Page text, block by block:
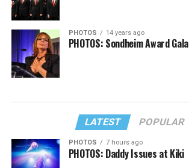
PHOTOS 14 years ago
PHOTOS: Sondheim Award Gala
LATEST POPULAR
PHOTOS 7 hours ago
PHOTOS: Daddy Issues at Kiki